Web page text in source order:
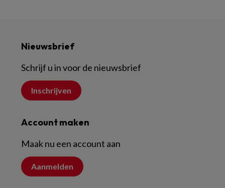
Nieuwsbrief
Schrijf u in voor de nieuwsbrief
Inschrijven
Account maken
Maak nu een account aan
Aanmelden